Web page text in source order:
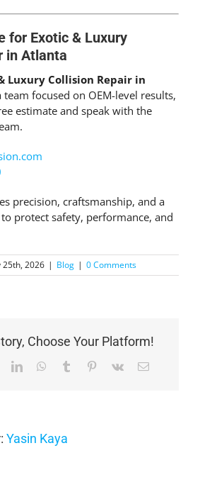
for Exotic & Luxury
in Atlanta
Luxury Collision Repair in
team focused on OEM-level results,
estimate and speak with the
precision, craftsmanship, and a
protect safety, performance, and
25th, 2026 | Blog | 0 Comments
Choose Your Platform!
LinkedInWhatsApp
Tumblr Pinterest
Vk Email
Yasin Kaya